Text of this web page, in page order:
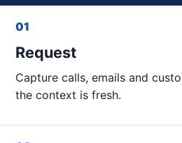
01
Request
Capture calls, emails and
the context is fresh.